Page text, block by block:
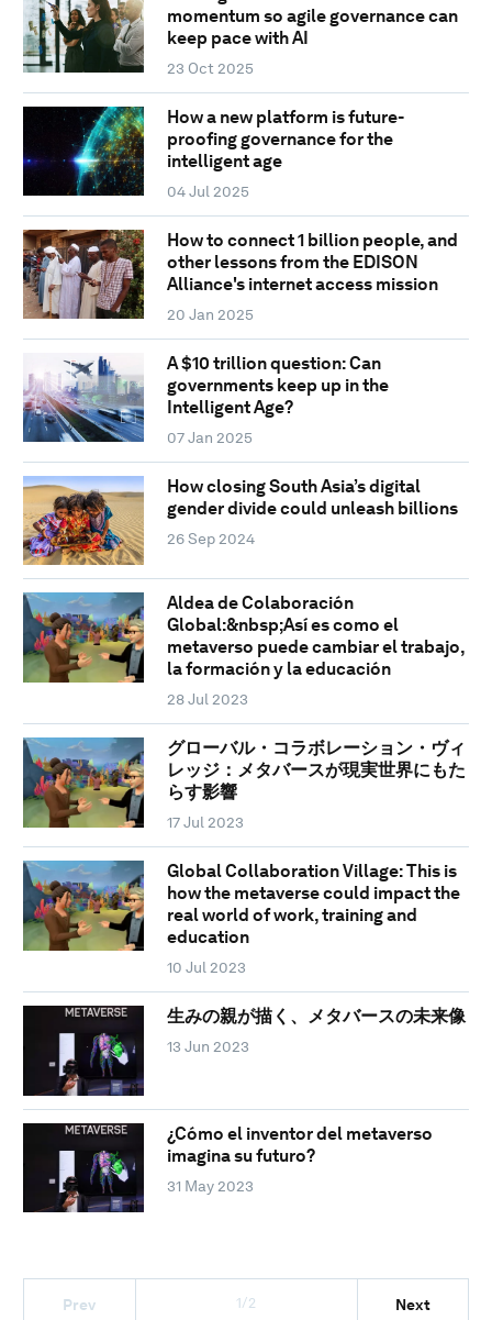
momentum so agile governance can
keep pace with AI
23 Oct 2025
How a new platform is future-
proofing governance for the
intelligent age
04 Jul 2025
How to connect 1 billion people, and
other lessons from the EDISON
Alliance's internet access mission
20 Jan 2025
A $10 trillion question: Can
governments keep up in the
Intelligent Age?
07 Jan 2025
How closing South Asia’s digital
gender divide could unleash billions
26 Sep 2024
Aldea de Colaboración
Global:&nbsp;Así es como el
metaverso puede cambiar el trabajo,
la formación y la educación
28 Jul 2023
グローバル・コラボレーション・ヴィ
レッジ：メタバースが現実世界にもた
らす影響
17 Jul 2023
Global Collaboration Village: This is
how the metaverse could impact the
real world of work, training and
education
10 Jul 2023
生みの親が描く、メタバースの未来像
13 Jun 2023
¿Cómo el inventor del metaverso
imagina su futuro?
31 May 2023
Prev 1/2 Next